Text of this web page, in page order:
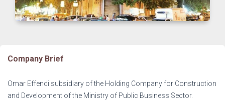
Company Brief
Omar Effendi subsidiary of the Holding Company for Construction
and Development of the Ministry of Public Business Sector.